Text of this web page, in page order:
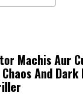
Machis Aur
And Dark